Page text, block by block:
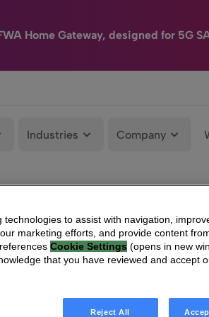
Home Gateway, designed for 5G
Industries Company
to assist with navigation,
marketing efforts, and provide content
Cookie Settings (opens in new
that you have reviewed and accept
Reject All